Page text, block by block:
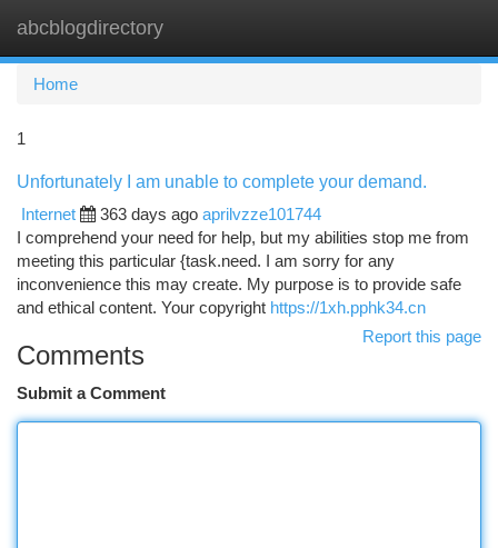
abcblogdirectory
Home
1
Unfortunately I am unable to complete your demand.
Internet
363 days ago aprilvzze101744
I comprehend your need for help, but my abilities stop me from
meeting this particular {task.need. I am sorry for any
inconvenience this may create. My purpose is to provide safe
and ethical content. Your copyright https://1xh.pphk34.cn
Report this page
Comments
Submit a Comment